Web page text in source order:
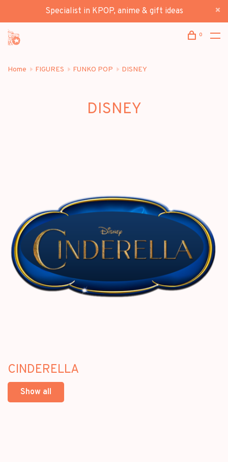
Specialist in KPOP, anime & gift ideas
0
Home FIGURES FUNKO POP DISNEY
DISNEY
CINDERELLA
Show all